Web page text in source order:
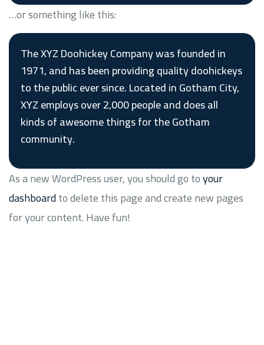
…or something like this:
The XYZ Doohickey Company was founded in
1971, and has been providing quality doohickeys
to the public ever since. Located in Gotham City,
XYZ employs over 2,000 people and does all
kinds of awesome things for the Gotham
community.
As a new WordPress user, you should go toyour
dashboardto delete this page and create new pages
for your content. Have fun!